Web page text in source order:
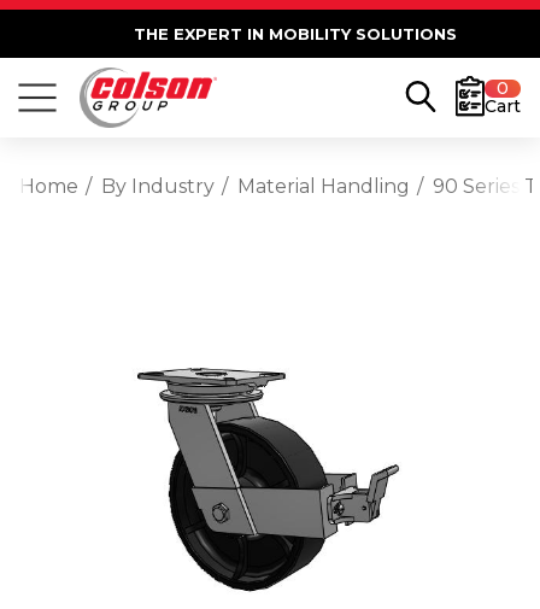
THE EXPERT IN MOBILITY SOLUTIONS
0
Cart
Home By Industry Material Handling 90 Series